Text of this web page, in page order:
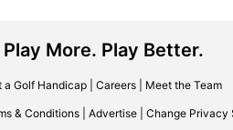
More. Play Better.
a Golf Handicap| Careers| Meet the Team
& Conditions Advertise Change Privacy